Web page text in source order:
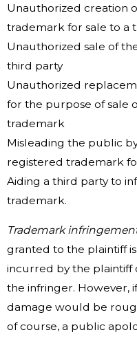
Unauthorized creation
trademark for sale to a
Unauthorized sale of
third party
Unauthorized
for the purpose of sale
trademark
Misleading the public
registered trademark
Aiding a third party to
trademark.
Trademark
granted to the plaintiff
incurred by the plaintiff
the infringer. However,
damage would be
of course, a public